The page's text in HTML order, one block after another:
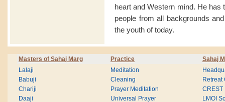
heart and Western mind. He
people from all backgrounds
the youth of today.
Masters of Sahaj Marg Practice Sahaj
Lalaji
Babuji
Chariji
Daaji
Meditation
Cleaning
Prayer Meditation
Universal Prayer
Retreat
CREST
LMOI